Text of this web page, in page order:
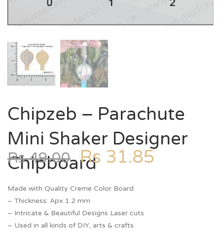
Chipzeb – Parachute
Mini Shaker Designer
Chipboard
Rs49.00 Rs 31.85
Made with Quality Creme Color Board
– Thickness: Apx 1.2 mm
– Intricate & Beautiful Designs Laser cuts
– Used in all kinds of DIY, arts & crafts